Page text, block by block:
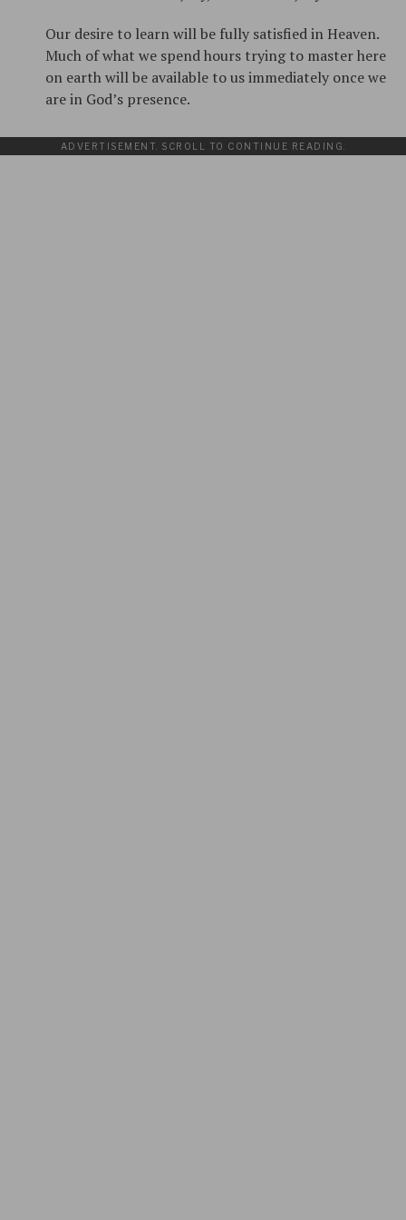
Our desire to learn will be fully satisfied in Heaven.
Much of what we spend hours trying to master here
on earth will be available to us immediately once we
are in God’s presence.
ADVERTISEMENT. SCROLL TO CONTINUE READING.